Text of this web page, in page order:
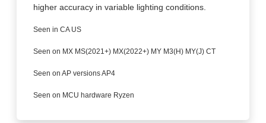
higher accuracy in variable lighting conditions.
Seen in CA US
Seen on MX MS(2021+) MX(2022+) MY M3(H) MY(J) CT
Seen on AP versions AP4
Seen on MCU hardware Ryzen